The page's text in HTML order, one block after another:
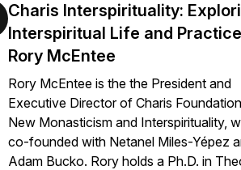
Charis Interspirituality:
Interspiritual Life and
Rory McEntee
Rory McEntee is the the President and
Executive Director of Charis
New Monasticism and Interspirituality,
co-founded with Netanel Miles-Yépez
Adam Bucko. Rory holds a Ph.D. in